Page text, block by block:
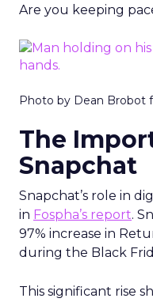
Are you keeping
Photo by Dean Brobot
The
Snapchat
Snapchat’s role in
in Fospha’s report.
97% increase in
during the Black
This significant rise